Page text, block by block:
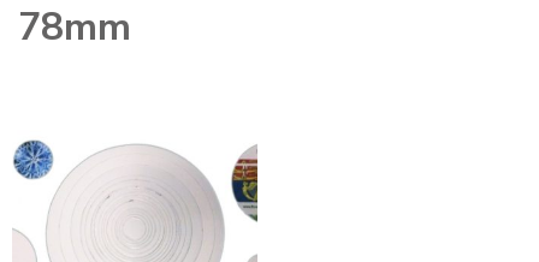
Please remember though, we operate on a true
Please also remember custom cut or bulk
discounted orders can be 2-5 days turnaround.
78mm